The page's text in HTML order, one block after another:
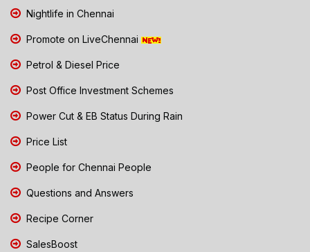
Nightlife in Chennai
Promote on LiveChennai
Petrol & Diesel Price
Post Office Investment Schemes
Power Cut & EB Status During Rain
Price List
People for Chennai People
Questions and Answers
Recipe Corner
SalesBoost